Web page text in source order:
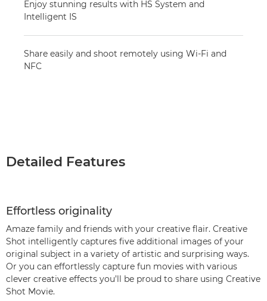
Enjoy stunning results with HS System and
Intelligent IS
Share easily and shoot remotely using Wi-Fi and
NFC
Detailed Features
Effortless originality
Amaze family and friends with your creative flair. Creative
Shot intelligently captures five additional images of your
original subject in a variety of artistic and surprising ways.
Or you can effortlessly capture fun movies with various
clever creative effects you’ll be proud to share using Creative
Shot Movie.